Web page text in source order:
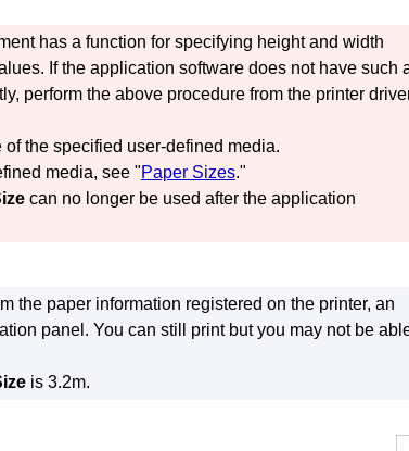
has a function for specifying height and width
If the application software does not have such
perform the above procedure from the printer
the specified user-defined media.
media, see "Paper Sizes."
can no longer be used after the application
the paper information registered on the printer, an
panel. You can still print but you may not be
is 3.2m.